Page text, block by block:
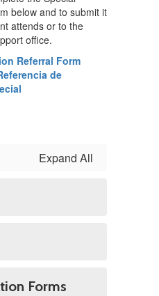
below and to submit it
attends or to the
office.
Referral Form
de
Expand All
Forms